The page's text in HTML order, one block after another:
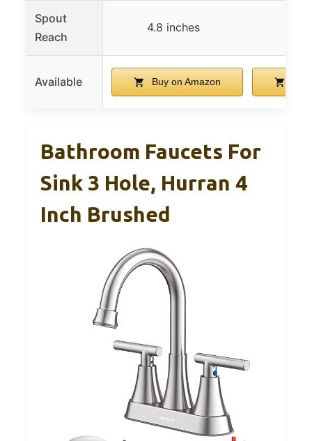
Spout
Reach
4.8 inches
Available Buy on Amazon
Bathroom Faucets For
Sink 3 Hole, Hurran 4
Inch Brushed